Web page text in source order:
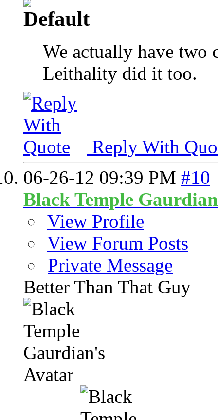
We actually have two
Leithality did it too.
Reply With
06-26-12 09:39 PM #10
Black Temple Gaurdian
View Profile
View Forum Posts
Private Message
Better Than That Guy